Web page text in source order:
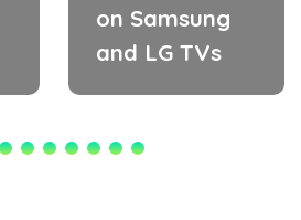
on Samsung
and LG TVs